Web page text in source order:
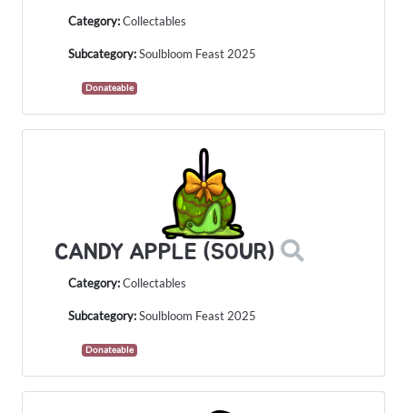
Category:Collectables
Subcategory:Soulbloom Feast 2025
Donateable
CANDY APPLE (SOUR)
Category:Collectables
Subcategory:Soulbloom Feast 2025
Donateable